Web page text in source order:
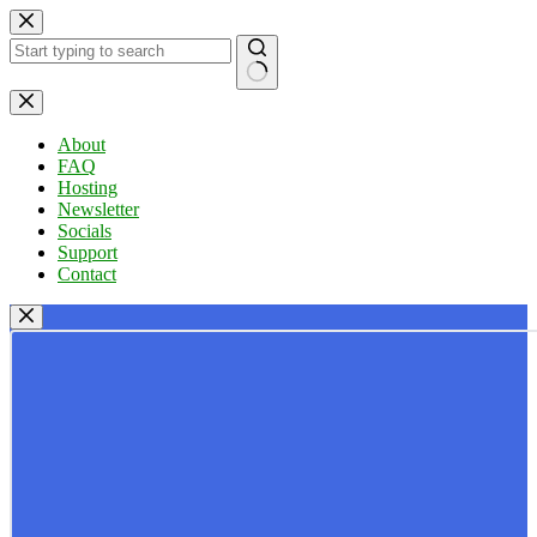
Skip
to
content
No
results
About
FAQ
Hosting
Newsletter
Socials
Support
Contact